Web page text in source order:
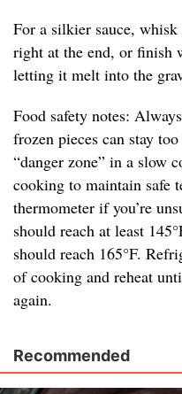
For a silkier sauce,
right at the end, or finish
letting it melt into the
Food safety notes:
frozen pieces can stay
“danger zone” in a slow
cooking to maintain safe
thermometer if you’re
should reach at least
should reach 165°F.
of cooking and reheat
again.
Recommended